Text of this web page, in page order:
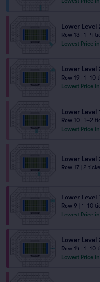
Lower Level
Row 13
1–4
Lowest Price
Lower Level
Row 19
1–10
Lowest Price
Lower Level
Row 10
1–2
Lowest Price
Lower Level
Row 17 2
Lower Level
Row 9
1–10
Lowest Price
Lower Level
Row 14
1–10
Lowest Price